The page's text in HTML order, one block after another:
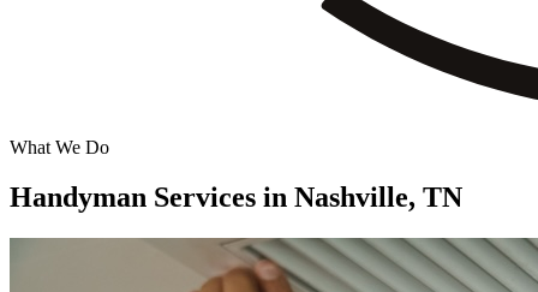
What We Do
Handyman Services in Nashville, TN